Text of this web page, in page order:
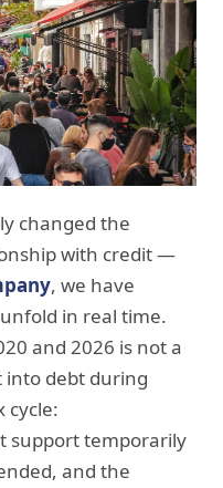
changed the
with credit —
, we have
in real time.
and 2026 is not a
into debt during
cycle:
support temporarily
and the